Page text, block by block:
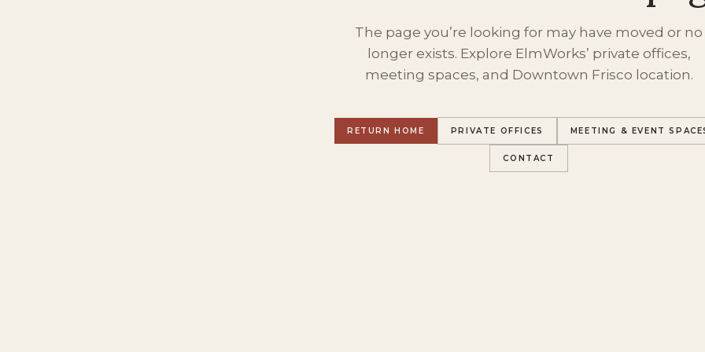
The page you’re looking for may have moved or no
longer exists. Explore ElmWorks’ private offices,
meeting spaces, and Downtown Frisco location.
RETURN HOME PRIVATE OFFICES MEETING & EVENT
CONTACT